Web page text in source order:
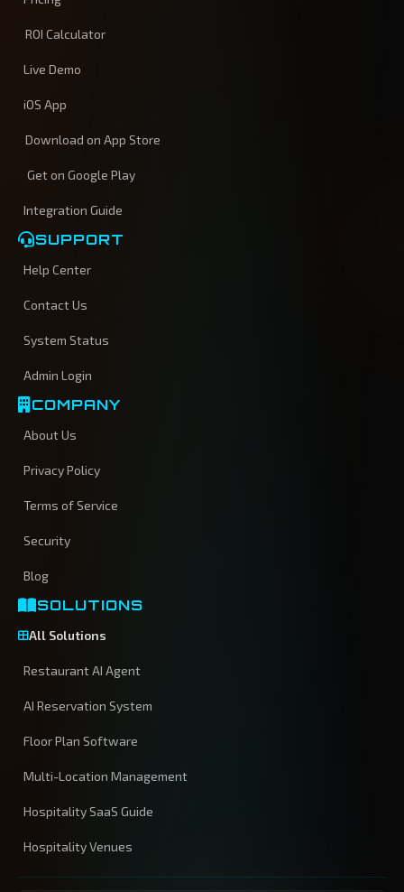
ROI Calculator
Live Demo
iOS App
Download on App Store
Get on Google Play
Integration Guide
SUPPORT
Help Center
Contact Us
System Status
Admin Login
COMPANY
About Us
Privacy Policy
Terms of Service
Security
Blog
SOLUTIONS
All Solutions
Restaurant AI Agent
AI Reservation System
Floor Plan Software
Multi-Location Management
Hospitality SaaS Guide
Hospitality Venues